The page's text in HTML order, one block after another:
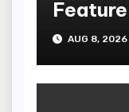
AUG 8, 2026